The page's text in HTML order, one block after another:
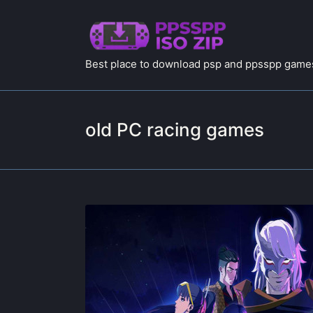
Best place to download psp and ppsspp
old PC racing games